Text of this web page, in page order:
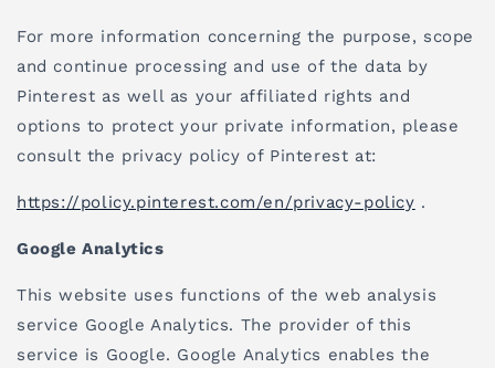
For more information concerning the purpose, scope
and continue processing and use of the data by
Pinterest as well as your affiliated rights and
options to protect your private information, please
consult the privacy policy of Pinterest at:
https://policy.pinterest.com/en/privacy-policy .
Google Analytics
This website uses functions of the web analysis
service Google Analytics. The provider of this
service is Google. Google Analytics enables the